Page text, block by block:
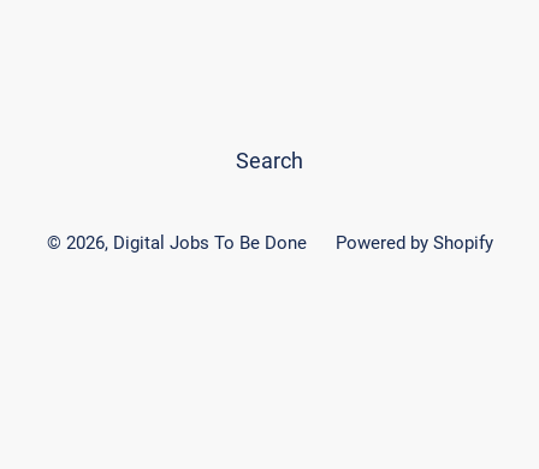
Search
© 2026, Digital Jobs To Be Done Powered by Shopify